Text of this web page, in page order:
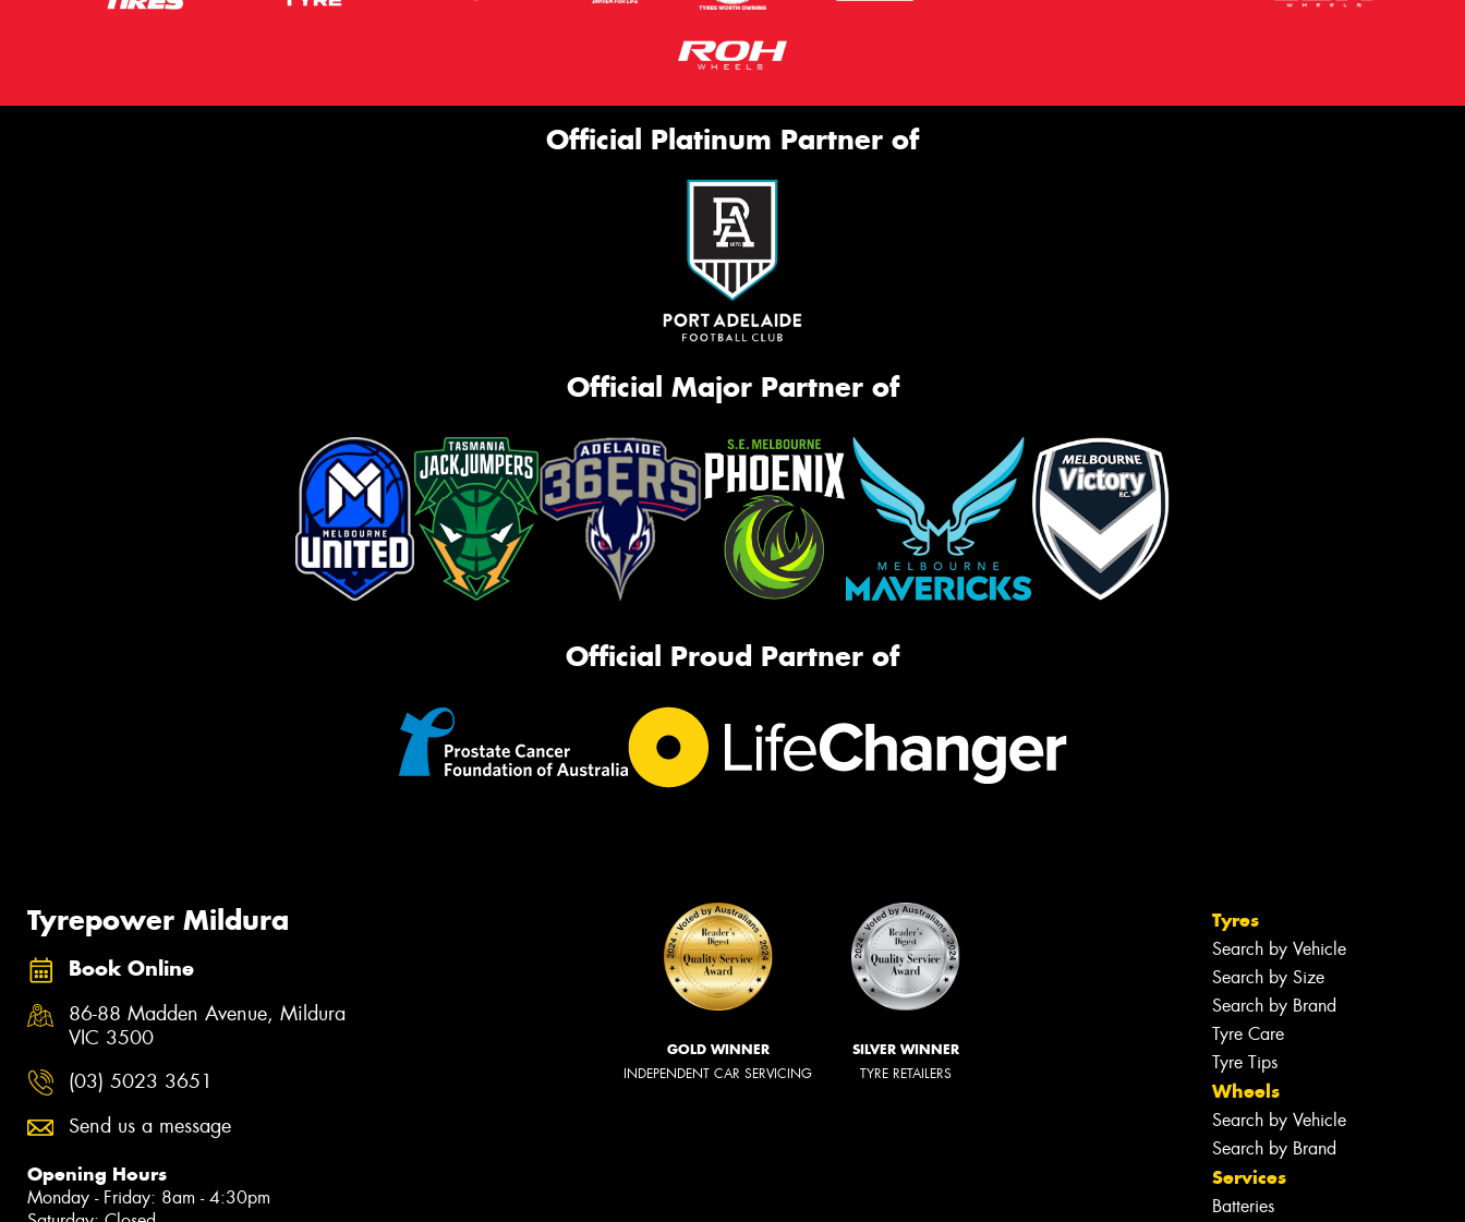
Official Platinum Partner of
Official Major Partner of
Official Proud Partner of
Tyrepower Mildura
Book Online
86-88 Madden Avenue, Mildura
VIC 3500
(03) 5023 3651
Send us a message
Opening Hours
Monday - Friday: 8am - 4:30pm
GOLD WINNER
INDEPENDENT CAR SERVICING
SILVER WINNER
TYRE RETAILERS
Tyres
Search by Vehicle
Search by Size
Search by Brand
Tyre Care
Tyre Tips
Wheels
Search by Vehicle
Search by Brand
Services
Batteries